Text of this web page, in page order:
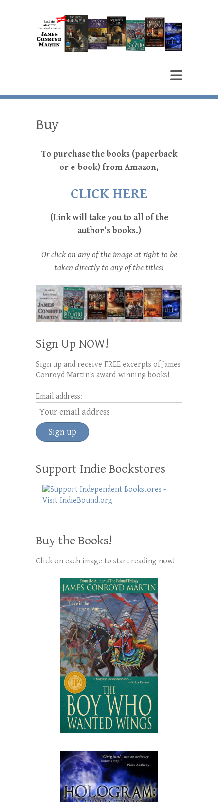
James Conroyd Martin
Buy
To purchase the books (paperback
or e-book) from Amazon,
CLICK HERE
(Link will take you to all of the
author’s books.)
Or click on any of the image at right to be
taken directly to any of the titles!
Sign Up NOW!
Sign up and receive FREE excerpts of James
Conroyd Martin's award-winning books!
Email address:
Support Indie Bookstores
Buy the Books!
Click on each image to start reading now!